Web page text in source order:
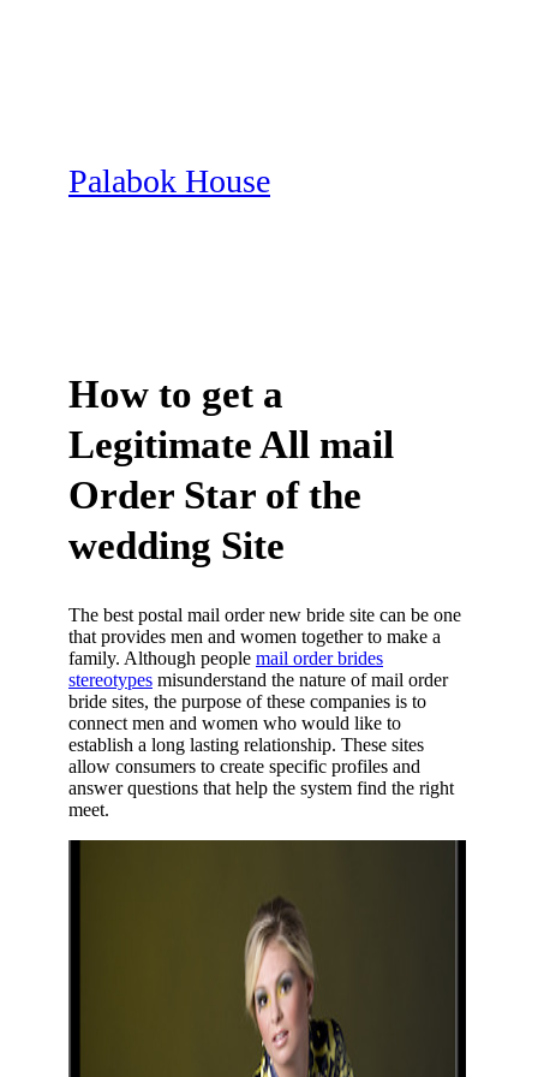
Palabok House
How to get a
Legitimate All mail
Order Star of the
wedding Site
The best postal mail order new bride site can be one
that provides men and women together to make a
family. Although people mail order brides
stereotypes misunderstand the nature of mail order
bride sites, the purpose of these companies is to
connect men and women who would like to
establish a long lasting relationship. These sites
allow consumers to create specific profiles and
answer questions that help the system find the right
meet.